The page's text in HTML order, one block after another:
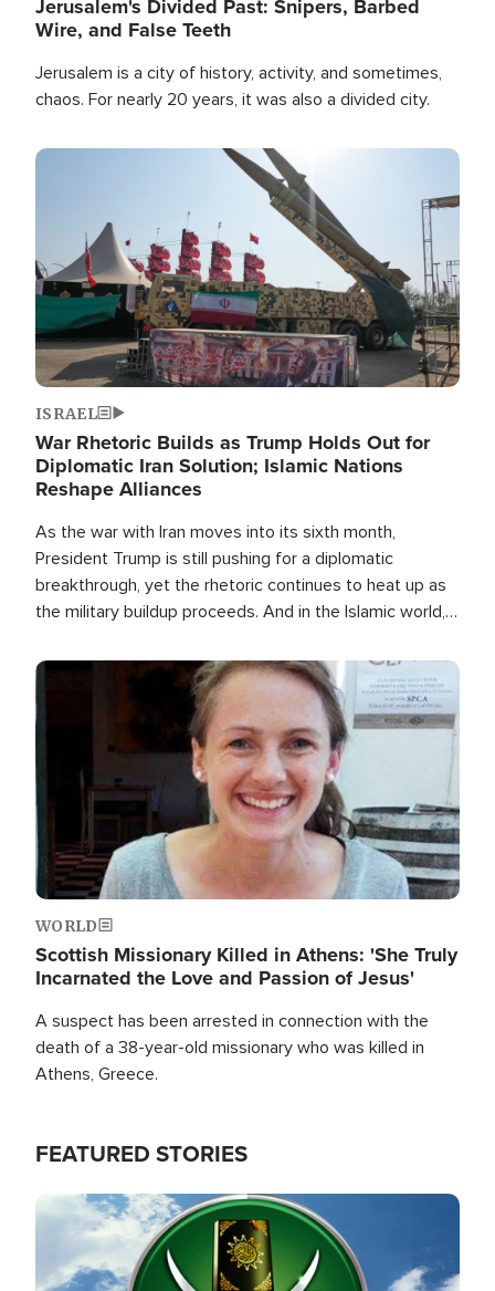
Jerusalem's Divided Past: Snipers, Barbed
Wire, and False Teeth
Jerusalem is a city of history, activity, and sometimes,
chaos. For nearly 20 years, it was also a divided city.
Image
ISRAEL
War Rhetoric Builds as Trump Holds Out for
Diplomatic Iran Solution; Islamic Nations
Reshape Alliances
As the war with Iran moves into its sixth month,
President Trump is still pushing for a diplomatic
breakthrough, yet the rhetoric continues to heat up as
the military buildup proceeds. And in the Islamic world, a
Image
WORLD
Scottish Missionary Killed in Athens: 'She Truly
Incarnated the Love and Passion of Jesus'
A suspect has been arrested in connection with the
death of a 38-year-old missionary who was killed in
Athens, Greece.
FEATURED STORIES
Image